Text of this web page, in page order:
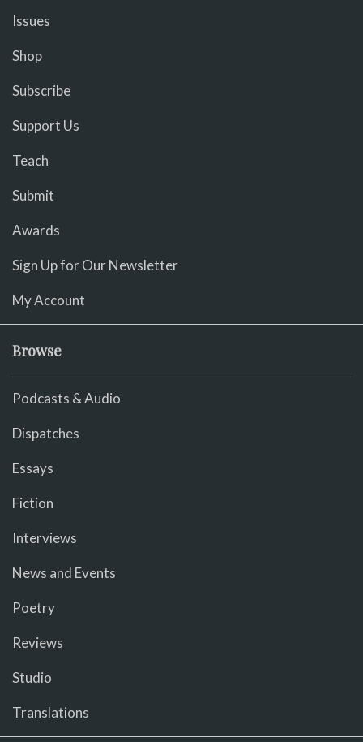
Issues
Shop
Subscribe
Support Us
Teach
Submit
Awards
Sign Up for Our Newsletter
My Account
Browse
Podcasts & Audio
Dispatches
Essays
Fiction
Interviews
News and Events
Poetry
Reviews
Studio
Translations